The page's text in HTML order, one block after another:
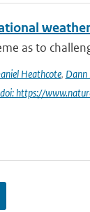
as to
Heathcote,
doi: https://